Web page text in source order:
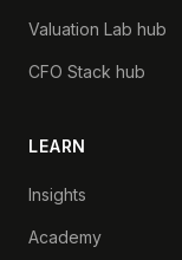
Valuation Lab hub
CFO Stack hub
LEARN
Insights
Academy